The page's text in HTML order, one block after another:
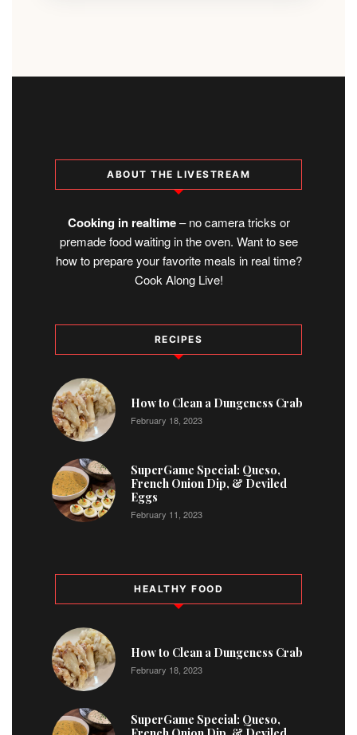
ABOUT THE LIVESTREAM
Cooking in realtime– no camera tricks or
premade food waiting in the oven. Want to see
how to prepare your favorite meals in real time?
Cook Along Live!
RECIPES
1
How to Clean a Dungeness Crab
February 18, 2023
2
SuperGame Special: Queso,
French Onion Dip, & Deviled
Eggs
February 11, 2023
HEALTHY FOOD
How to Clean a Dungeness Crab
February 18, 2023
SuperGame Special: Queso,